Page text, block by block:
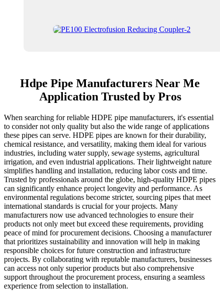
Hdpe Pipe Manufacturers Near Me
Application Trusted by Pros
When searching for reliable HDPE pipe manufacturers, it's essential
to consider not only quality but also the wide range of applications
these pipes can serve. HDPE pipes are known for their durability,
chemical resistance, and versatility, making them ideal for various
industries, including water supply, sewage systems, agricultural
irrigation, and even industrial applications. Their lightweight nature
simplifies handling and installation, reducing labor costs and time.
Trusted by professionals around the globe, high-quality HDPE pipes
can significantly enhance project longevity and performance. As
environmental regulations become stricter, sourcing pipes that meet
international standards is crucial for your projects. Many
manufacturers now use advanced technologies to ensure their
products not only meet but exceed these requirements, providing
peace of mind for procurement decisions. Choosing a manufacturer
that prioritizes sustainability and innovation will help in making
responsible choices for future construction and infrastructure
projects. By collaborating with reputable manufacturers, businesses
can access not only superior products but also comprehensive
support throughout the procurement process, ensuring a seamless
experience from selection to installation.